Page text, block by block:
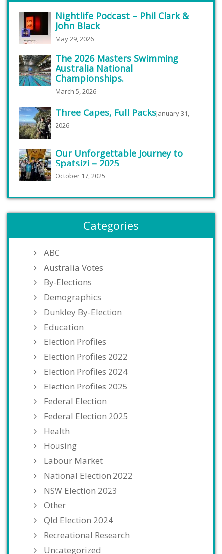
Nightlife Podcast – Phil Clark &
John Black
May 29, 2026
The 2026 Masters Swimming
Australia National
Championships.
March 5, 2026
Three Capes, Full PacksJanuary 31,
2026
Our Unforgettable Journey to
Spatsizi – 2025
October 17, 2025
Categories
ABC
Australia Votes
By-Elections
Demographics
Dunkley By-Election
Education
Election Profiles
Election Profiles 2022
Election Profiles 2024
Election Profiles 2025
Federal Election
Federal Election 2025
Health
Housing
Labour Market
National Election 2022
NSW Election 2023
Other
Qld Election 2024
Recreational Research
Uncategorized